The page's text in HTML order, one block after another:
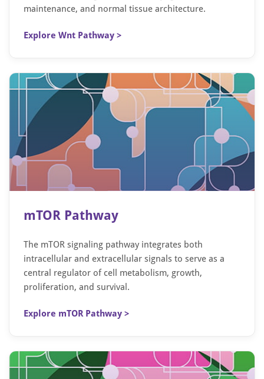
maintenance, and normal tissue architecture.
Explore Wnt Pathway >
mTOR Pathway
The mTOR signaling pathway integrates both
intracellular and extracellular signals to serve as a
central regulator of cell metabolism, growth,
proliferation, and survival.
Explore mTOR Pathway >